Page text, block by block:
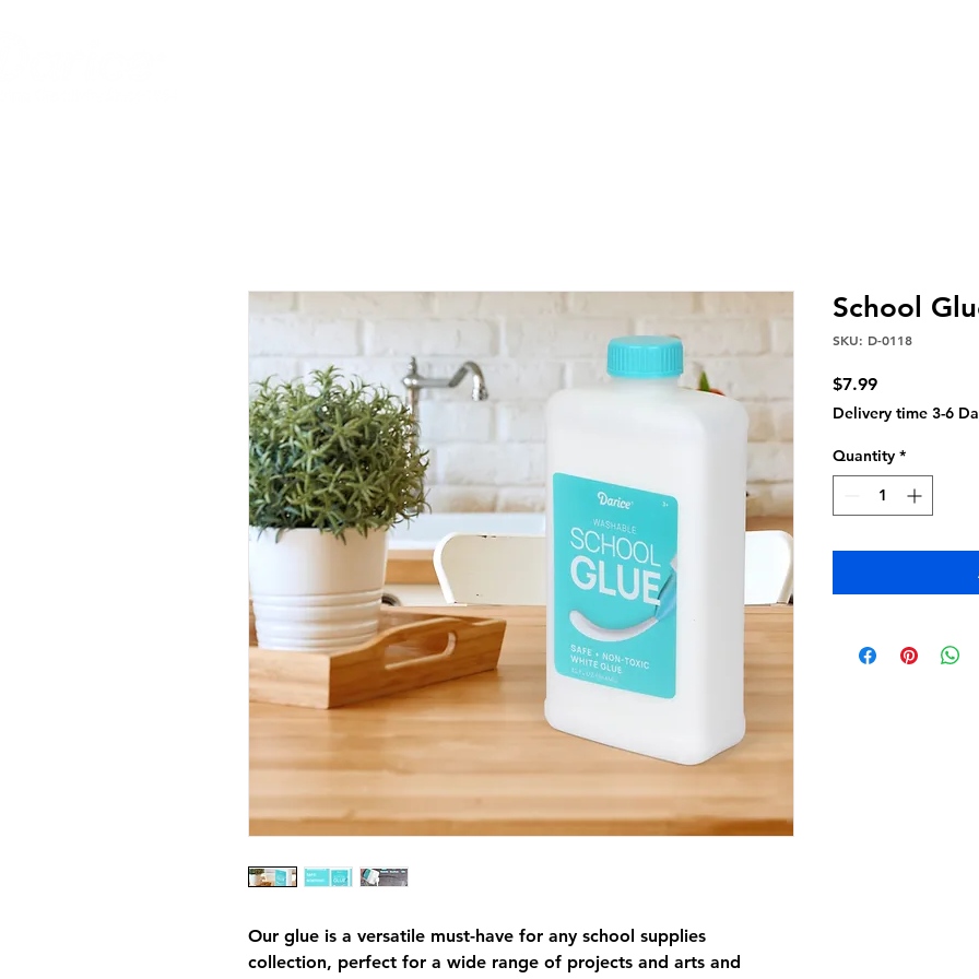
Our glue is a versatile must-have for any school supplies
collection, perfect for a wide range of projects and arts and
School
SKU: D-0118
$7.99Price
Delivery time 3-6
Quantity *